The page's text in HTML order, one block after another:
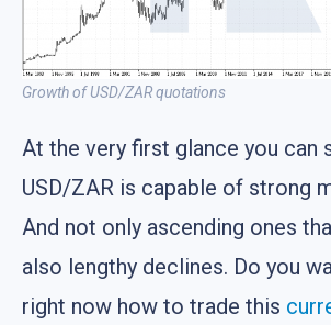
Growth of USD/ZAR quotations
At the very first glance you can
USD/ZAR is capable of strong
And not only ascending ones
also lengthy declines. Do you
right now how to trade this